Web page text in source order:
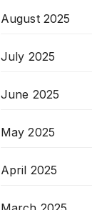
August 2025
July 2025
June 2025
May 2025
April 2025